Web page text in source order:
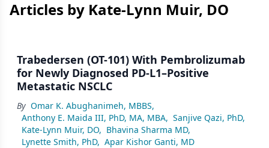
Articles by Kate-Lynn Muir, DO
Trabedersen (OT-101) With Pembrolizumab
for Newly Diagnosed PD-L1–Positive
Metastatic NSCLC
By Omar K. Abughanimeh, MBBS,
Anthony E. Maida III, PhD, MA, MBA, Sanjive Qazi, PhD,
Kate-Lynn Muir, DO, Bhavina Sharma MD,
Lynette Smith, PhD, Apar Kishor Ganti, MD